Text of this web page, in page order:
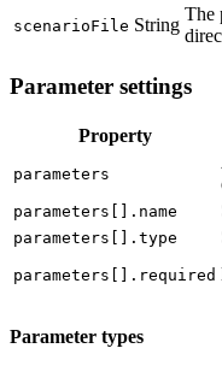
scenarioFile String
The
Parameter settings
Property
parameters
parameters[].name
parameters[].type
parameters[].required
Parameter types